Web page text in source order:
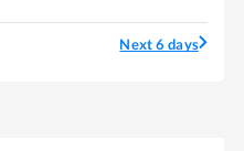
Next 6 days